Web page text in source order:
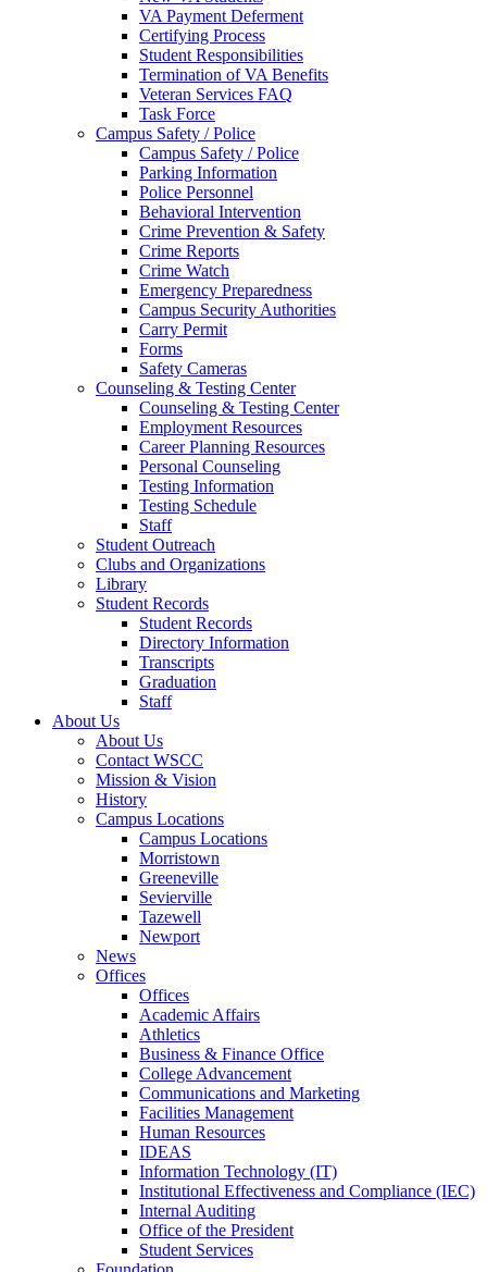
VA Payment Deferment
Certifying Process
Student Responsibilities
Termination of VA Benefits
Veteran Services FAQ
Task Force
Campus Safety / Police
Campus Safety / Police
Parking Information
Police Personnel
Behavioral Intervention
Crime Prevention & Safety
Crime Reports
Crime Watch
Emergency Preparedness
Campus Security Authorities
Carry Permit
Forms
Safety Cameras
Counseling & Testing Center
Counseling & Testing Center
Employment Resources
Career Planning Resources
Personal Counseling
Testing Information
Testing Schedule
Staff
Student Outreach
Clubs and Organizations
Library
Student Records
Student Records
Directory Information
Transcripts
Graduation
Staff
About Us
About Us
Contact WSCC
Mission & Vision
History
Campus Locations
Campus Locations
Morristown
Greeneville
Sevierville
Tazewell
Newport
News
Offices
Offices
Academic Affairs
Athletics
Business & Finance Office
College Advancement
Communications and Marketing
Facilities Management
Human Resources
IDEAS
Information Technology (IT)
Institutional Effectiveness and Compliance (IEC)
Internal Auditing
Office of the President
Student Services